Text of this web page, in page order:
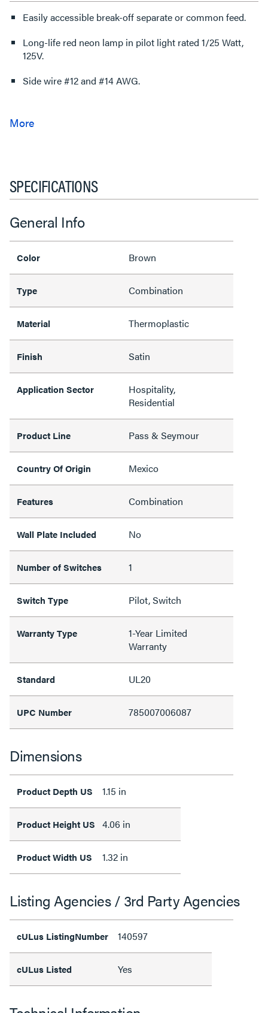
Easily accessible break-off separate or common feed.
Long-life red neon lamp in pilot light rated 1/25 Watt,
125V.
Side wire #12 and #14 AWG.
SPECIFICATIONS
General Info
Color Brown
Type Combination
Material Thermoplastic
Finish Satin
Application Sector
Hospitality,
Residential
Product Line Pass & Seymour
Country Of Origin Mexico
Features Combination
Wall Plate Included No
Number of Switches 1
Switch Type Pilot, Switch
Warranty Type
1-Year Limited
Warranty
Standard UL20
UPC Number 785007006087
Dimensions
Product Depth US 1.15 in
Product Height US 4.06 in
Product Width US 1.32 in
Listing Agencies / 3rd Party Agencies
cULus ListingNumber 140597
cULus Listed Yes